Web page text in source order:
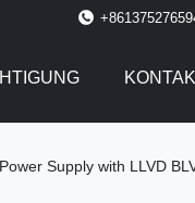
Supply with LLVD